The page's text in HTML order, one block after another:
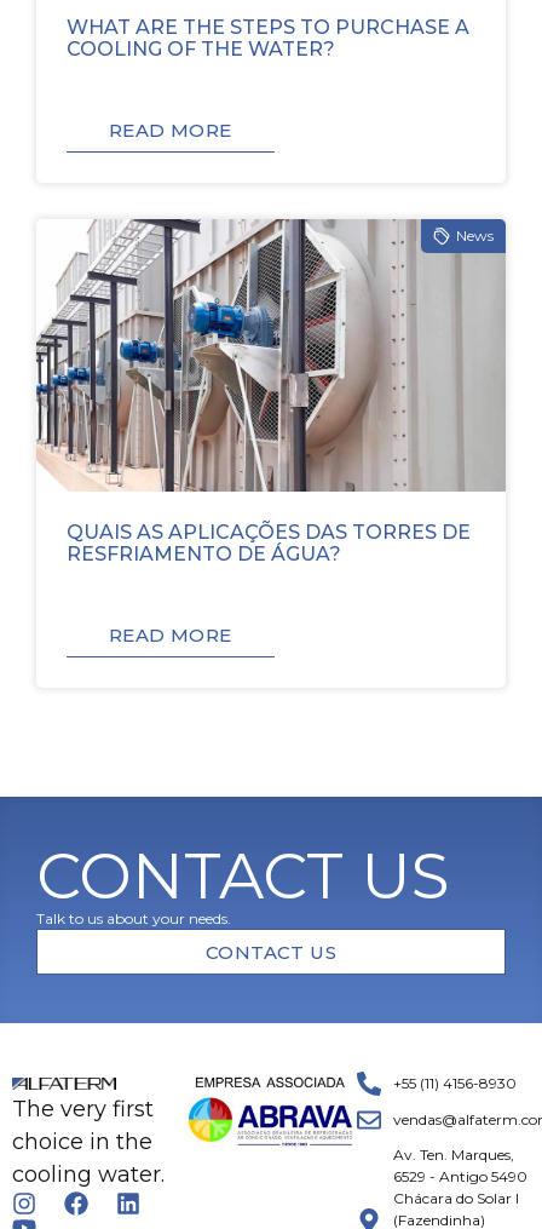
WHAT ARE THE STEPS TO PURCHASE A
COOLING OF THE WATER?
READ MORE
News
QUAIS AS APLICAÇÕES DAS TORRES DE
RESFRIAMENTO DE ÁGUA?
READ MORE
CONTACT US
Talk to us about your needs.
CONTACT US
The very first
choice in the
cooling water.
+55 (11) 4156-8930
Av. Ten. Marques,
6529 - Antigo 5490
Chácara do Solar I
(Fazendinha)